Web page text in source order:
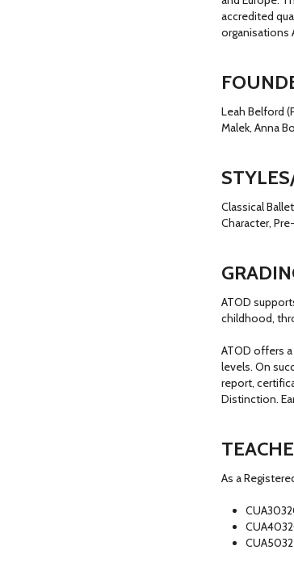
accredited
organisations
Leah Belford
Malek, Anna
Classical
Character,
ATOD
childhood,
ATOD offers
levels. On
report,
Distinction.
As a